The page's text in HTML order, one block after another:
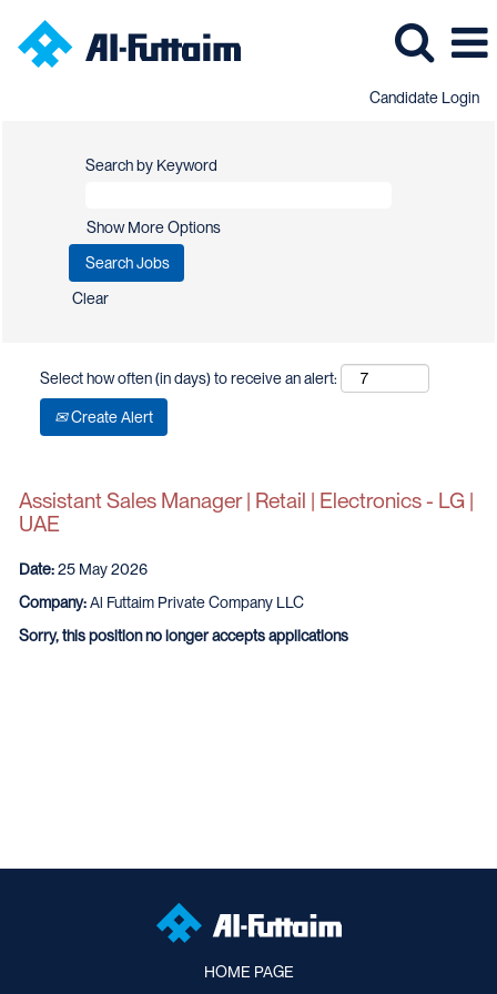
Candidate Login
Search by Keyword
Show More Options
Clear
Select how often (in days) to receive an alert:
Create Alert
Assistant Sales Manager | Retail | Electronics - LG |
UAE
Date:25 May 2026
Company:Al Futtaim Private Company LLC
Sorry, this position no longer accepts applications
HOME PAGE